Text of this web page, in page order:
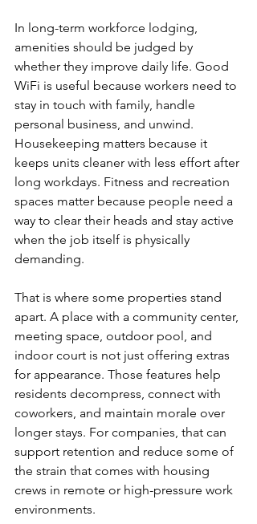
In long-term workforce lodging,
amenities should be judged by
whether they improve daily life. Good
WiFi is useful because workers need to
stay in touch with family, handle
personal business, and unwind.
Housekeeping matters because it
keeps units cleaner with less effort after
long workdays. Fitness and recreation
spaces matter because people need a
way to clear their heads and stay active
when the job itself is physically
demanding.
That is where some properties stand
apart. A place with a community center,
meeting space, outdoor pool, and
indoor court is not just offering extras
for appearance. Those features help
residents decompress, connect with
coworkers, and maintain morale over
longer stays. For companies, that can
support retention and reduce some of
the strain that comes with housing
crews in remote or high-pressure work
environments.